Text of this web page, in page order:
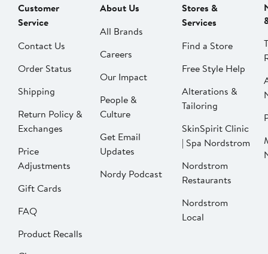
Customer
Service
Contact Us
Order Status
Shipping
Return Policy &
Exchanges
Price
Adjustments
Gift Cards
FAQ
Product Recalls
About Us
All Brands
Careers
Our Impact
People &
Culture
Get Email
Updates
Nordy Podcast
Stores &
Services
Find a Store
Free Style Help
Alterations &
Tailoring
SkinSpirit Clinic
| Spa Nordstrom
Nordstrom
Restaurants
Nordstrom
Local